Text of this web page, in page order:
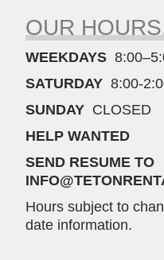
OUR
WEEKDAYS
SATURDAY 8:00-
SUNDAY CLOSED
HELP WANTED
SEND RESUME TO
Hours subject to
date information.